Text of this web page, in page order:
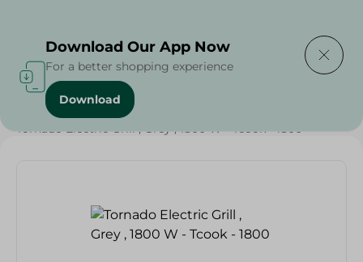
Home / Electronics Delivered Today
Tornado Electric Grill , Grey , 1800 W - Tcook - 1800
Download Our App Now
For a better shopping experience
Download